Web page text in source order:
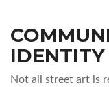
IDENTITY
Not all street art is